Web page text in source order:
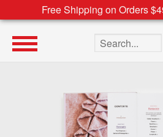
Free Shipping on Orders
Search the site